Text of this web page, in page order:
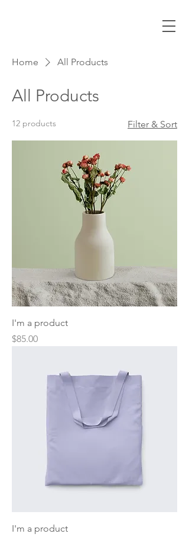
Home All Products
All Products
12 products Filter & Sort
I'm a product
Price
$85.00
I'm a product